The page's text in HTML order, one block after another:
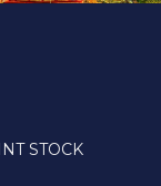
STOCK